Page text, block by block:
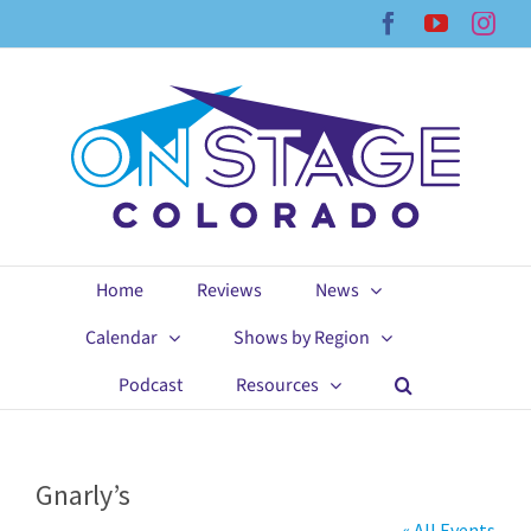
Facebook
YouTube
Home Reviews
News
Calendar
Shows by Region
Podcast
Resources
Gnarly’s